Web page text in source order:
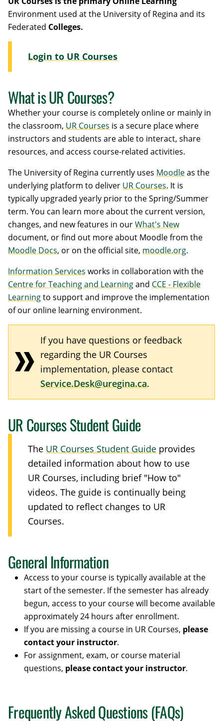
Environment used at the University of Regina and its
Federated Colleges.
Login to UR Courses
What is UR Courses?
Whether your course is completely online or mainly in
the classroom, UR Courses is a secure place where
instructors and students are able to interact, share
resources, and access course-related activities.
The University of Regina currently uses Moodleas the
underlying platform to deliver UR Courses. It is
typically upgraded yearly prior to the Spring/Summer
term. You can learn more about the current version,
changes, and new features in ourWhat's New
document, or find out more about Moodle from the
Moodle Docs, or on the official site, moodle.org.
Information Services works in collaboration with the
Centre for Teaching and Learningand CCE - Flexible
Learningto support and improve the implementation
of our online learning environment.
If you have questions or feedback
regarding the UR Courses
implementation, please contact
Service.Desk@uregina.ca.
UR Courses Student Guide
The UR Courses Student Guide provides
detailed information about how to use
UR Courses, including brief "How to"
videos. The guide is continually being
updated to reflect changes to UR
Courses.
General Information
Access to your course is typically available at the
start of the semester. If the semester has already
begun, access to your course will become available
approximately 24 hours after enrollment.
If you are missing a course in UR Courses, please
contact your instructor.
For assignment, exam, or course material
questions, please contact your instructor.
Frequently Asked Questions (FAQs)